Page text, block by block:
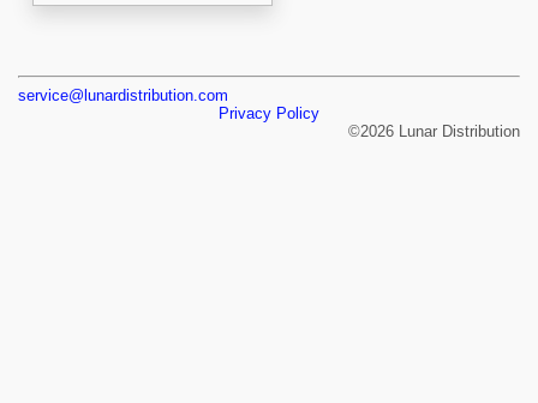
service@lunardistribution.com
Privacy Policy
©2026 Lunar Distribution